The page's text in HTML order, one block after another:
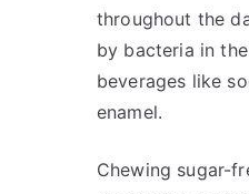
throughout the
by bacteria in
beverages like
enamel.
Chewing sugar-